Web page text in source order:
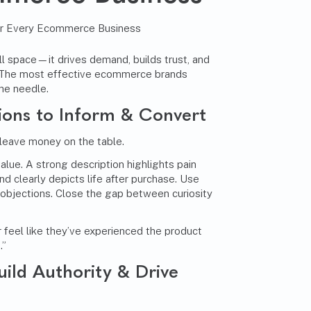
space—it drives demand, builds trust, and
most effective ecommerce brands
needle.
to Inform & Convert
money on the table.
A strong description highlights pain
clearly depicts life after purchase. Use
Close the gap between curiosity
like they’ve experienced the product
Authority & Drive